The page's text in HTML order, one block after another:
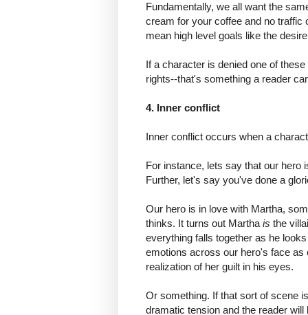
Fundamentally, we all want the
cream for your coffee and no traffic
mean high level goals like the
If a character is denied one of
rights--that's something a reader
4. Inner conflict
Inner conflict occurs when a
For instance, lets say that our hero
Further, let's say you've done a
Our hero is in love with Martha,
thinks. It turns out Martha is the
everything falls together as he
emotions across our hero's face as
realization of her guilt in his eyes.
Or something. If that sort of scene
dramatic tension and the reader